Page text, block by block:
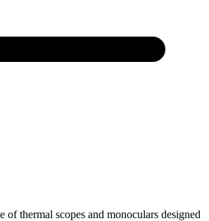
of thermal scopes and monoculars designed